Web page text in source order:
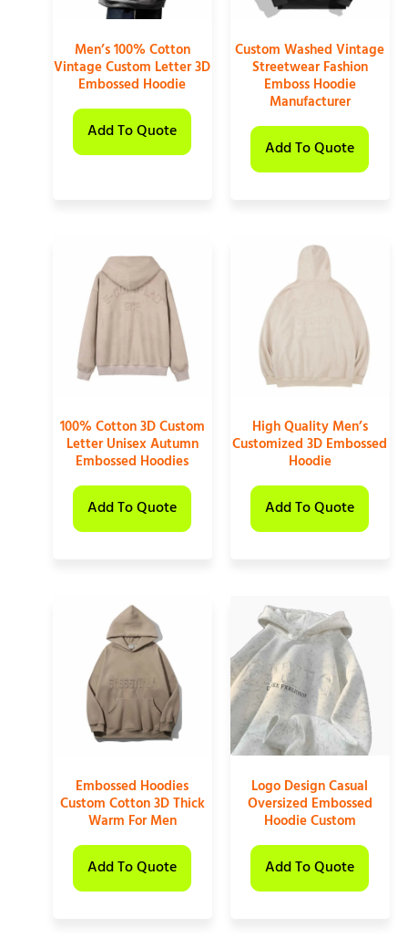
Men’s 100% Cotton
Vintage Custom Letter 3D
Embossed Hoodie
Add To Quote
Custom Washed Vintage
Streetwear Fashion
Emboss Hoodie
Manufacturer
Add To Quote
100% Cotton 3D Custom
Letter Unisex Autumn
Embossed Hoodies
Add To Quote
High Quality Men’s
Customized 3D Embossed
Hoodie
Add To Quote
Embossed Hoodies
Custom Cotton 3D Thick
Warm For Men
Add To Quote
Logo Design Casual
Oversized Embossed
Hoodie Custom
Add To Quote